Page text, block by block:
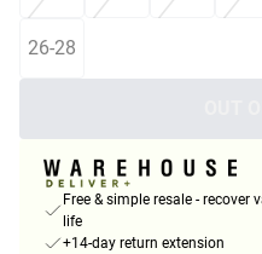
26-28
Free & simple resale - recover
life
+14-day return extension